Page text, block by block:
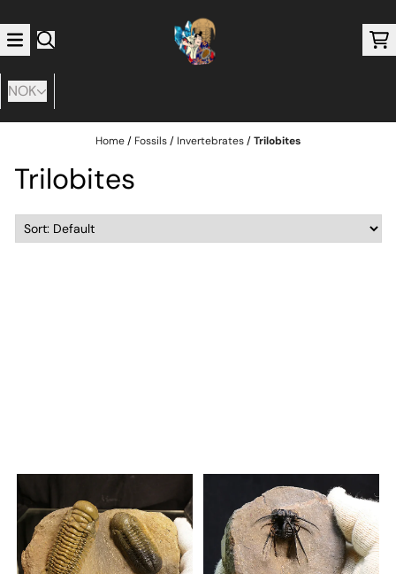
NOK
Home/ Fossils/ Invertebrates/Trilobites
Trilobites